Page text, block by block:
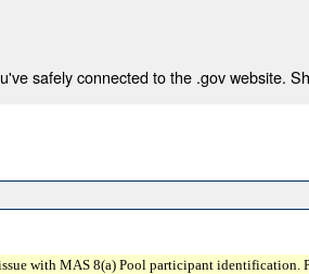
safely connected to the .gov website.
with MAS 8(a) Pool participant identification.